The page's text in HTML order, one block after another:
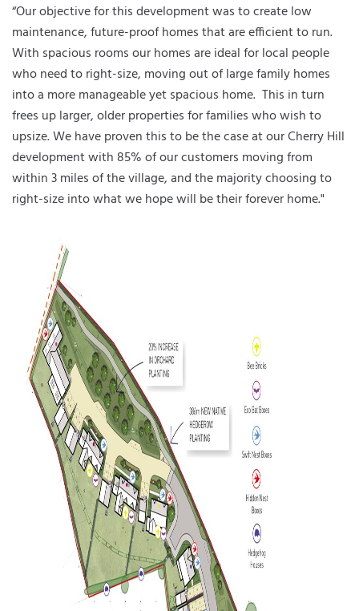
“Our objective for this development was to create low
maintenance, future-proof homes that are efficient to run.
With spacious rooms our homes are ideal for local people
who need to right-size, moving out of large family homes
into a more manageable yet spacious home. This in turn
frees up larger, older properties for families who wish to
upsize. We have proven this to be the case at our Cherry Hill
development with 85% of our customers moving from
within 3 miles of the village, and the majority choosing to
right-size into what we hope will be their forever home."